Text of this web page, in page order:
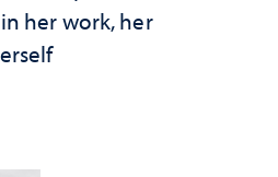
her work, her